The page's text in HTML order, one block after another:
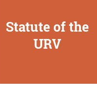
Statute of the
URV